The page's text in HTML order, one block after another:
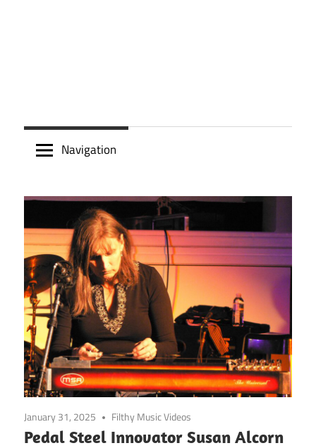
Navigation
January 31, 2025 Filthy Music Videos
Pedal Steel Innovator Susan Alcorn